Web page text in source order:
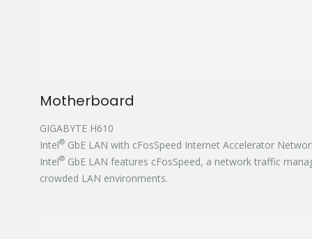
Motherboard
GIGABYTE H610
Intel® GbE LAN with cFosSpeed Internet Accelerator
Intel® GbE LAN features cFosSpeed, a network traffic
crowded LAN environments.